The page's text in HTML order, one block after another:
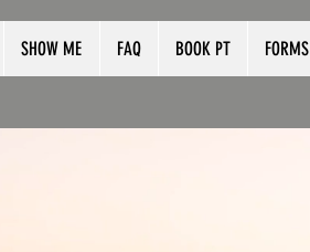
SHOW ME FAQ BOOK PT FORMS